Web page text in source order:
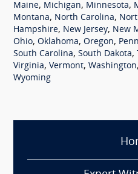
Maine, Michigan, Minnesota,
Montana, North Carolina,
Hampshire, New Jersey, New
Ohio, Oklahoma, Oregon,
South Carolina, South Dakota,
Virginia, Vermont, Washington,
Wyoming